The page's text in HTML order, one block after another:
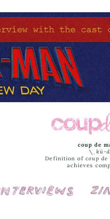
coup de
\ˌ kü-
Definition of coup
achieves
Interviews